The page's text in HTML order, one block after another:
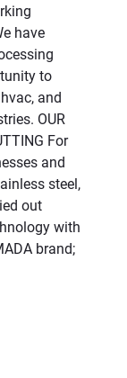
have
to
and
OUR
For
and
steel,
out
with
brand;